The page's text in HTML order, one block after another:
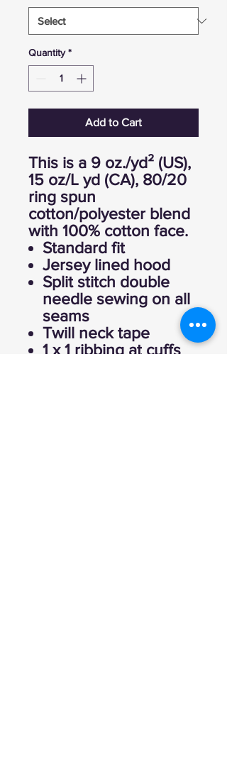
Quantity *
Add to Cart
This is a 9 oz./yd² (US),
15 oz/L yd (CA), 80/20
ring spun
cotton/polyester blend
with 100% cotton face.
Standard fit
Jersey lined hood
Split stitch double
needle sewing on all
seams
Twill neck tape
1 x 1 ribbing at cuffs